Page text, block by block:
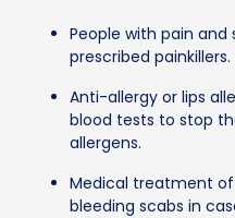
People with pain
prescribed painkillers.
Anti-allergy or lips
blood tests to stop
allergens.
Medical treatment
bleeding scabs in